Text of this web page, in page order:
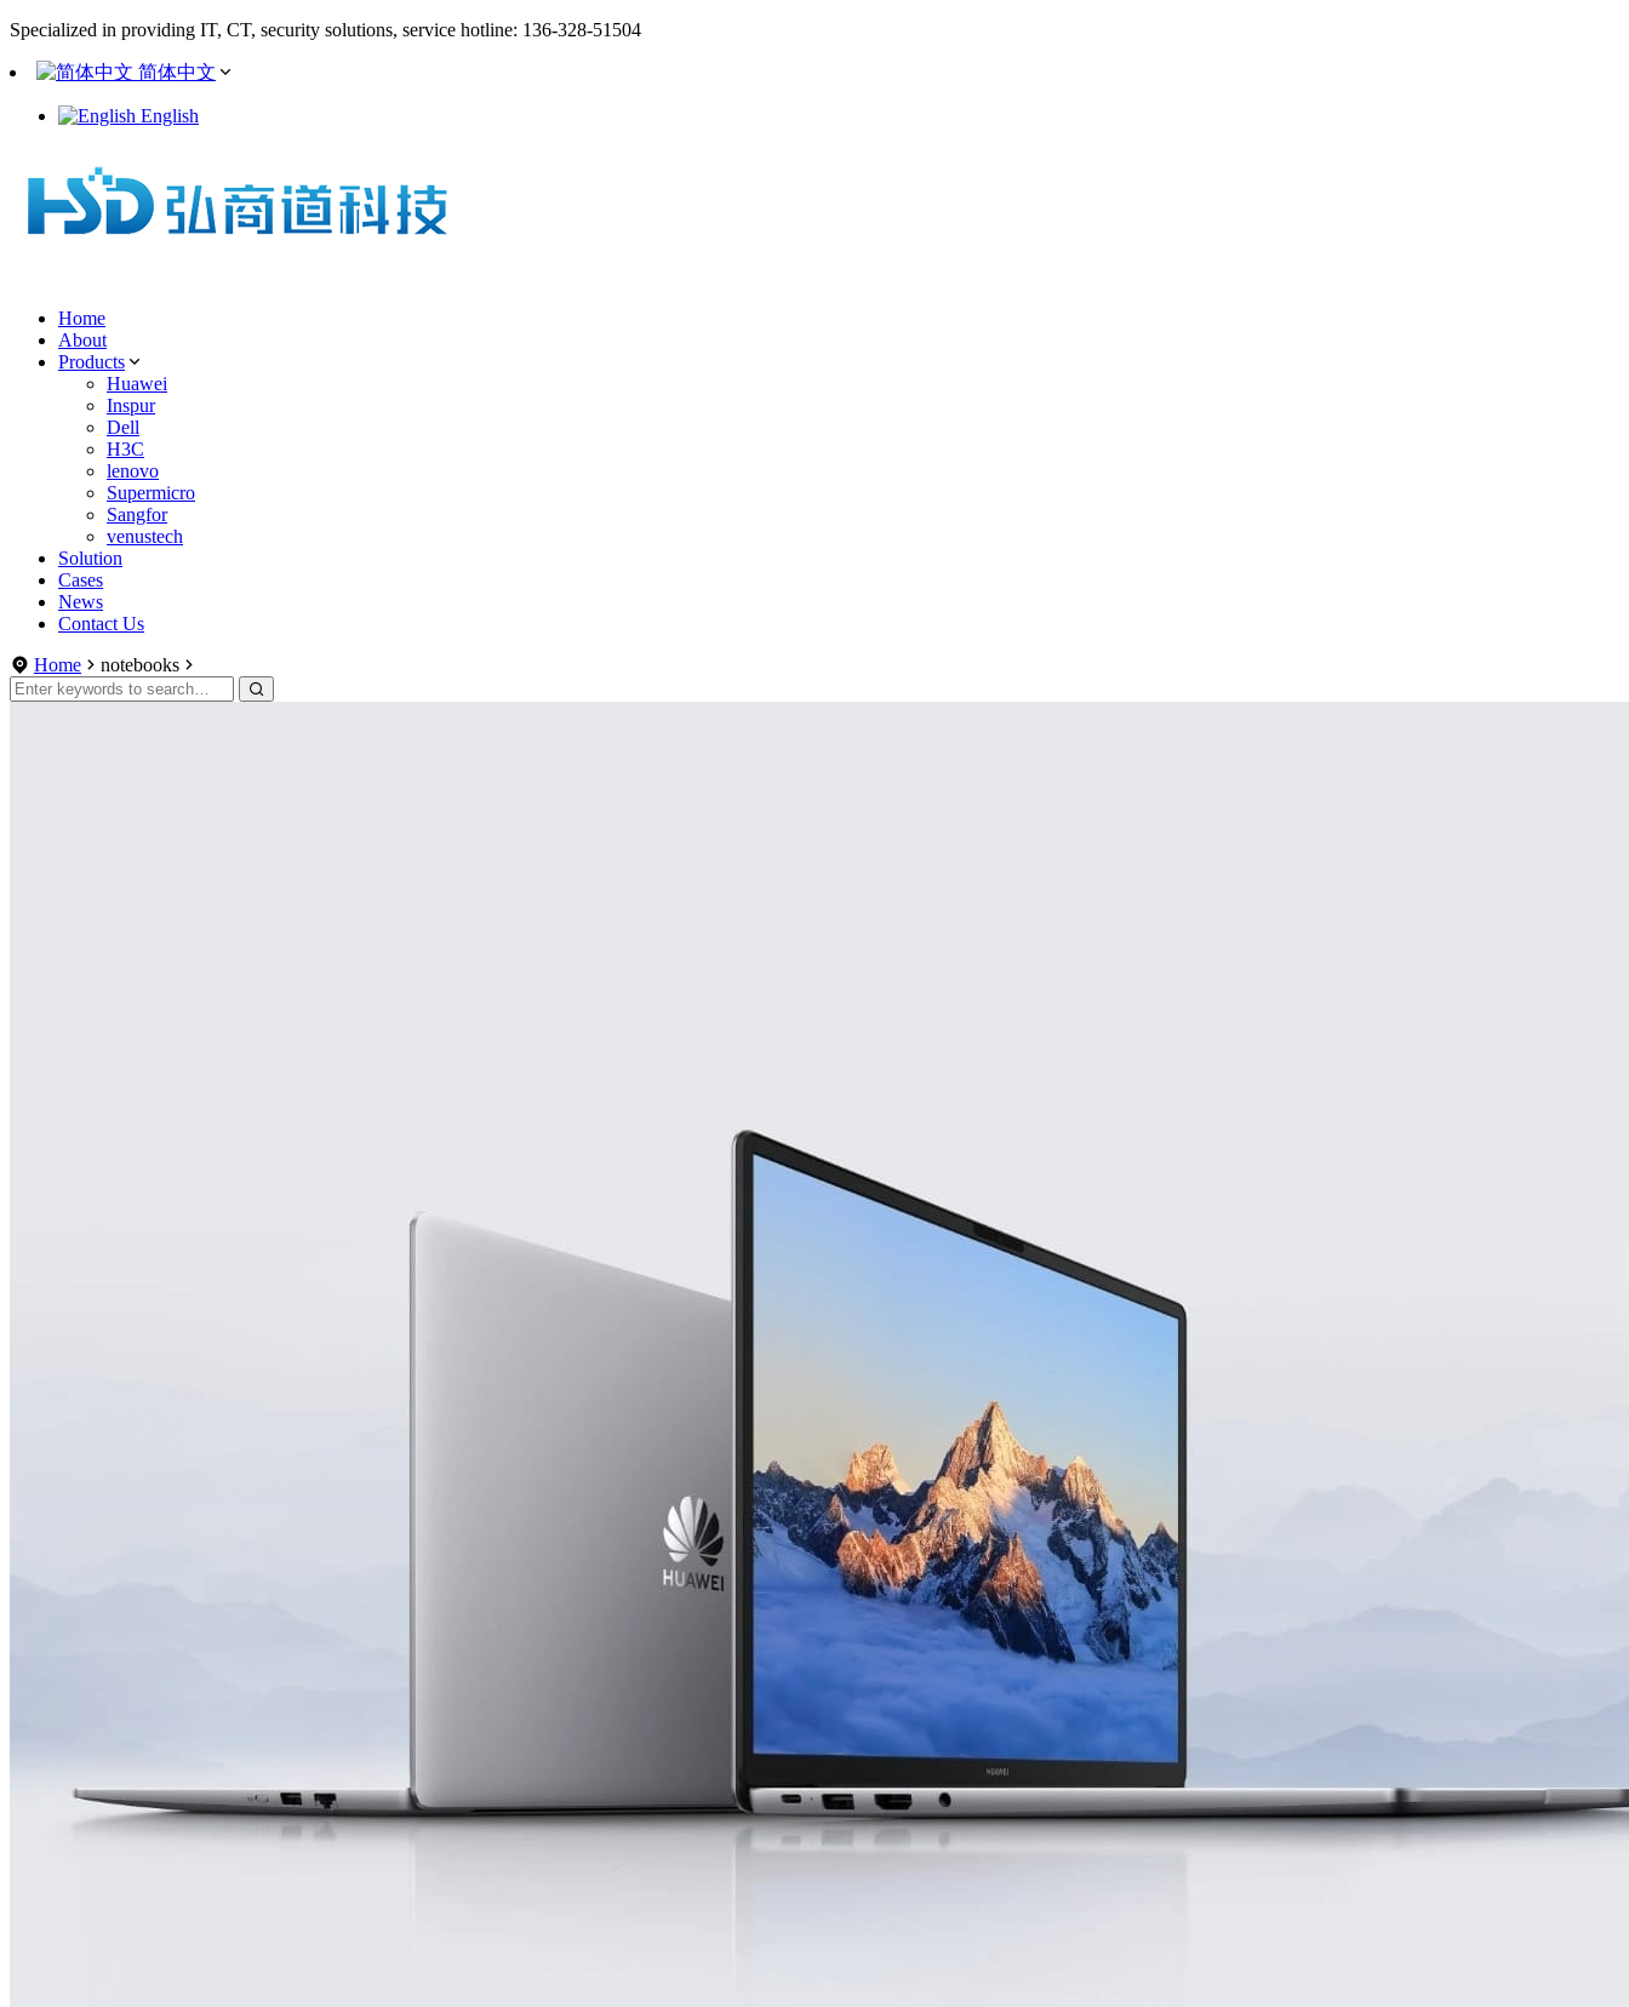
Specialized in providing IT, CT, security solutions, service hotline: 136-328-51504
简体中文
English
Home
About
Products
Huawei
Inspur
Dell
H3C
lenovo
Supermicro
Sangfor
venustech
Solution
Cases
News
Contact Us
Home
notebooks